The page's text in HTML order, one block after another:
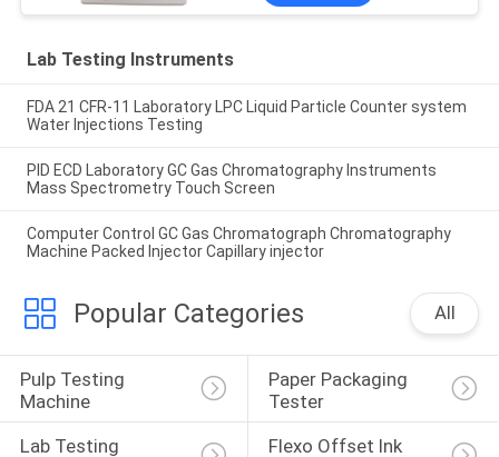
Lab Testing Instruments
FDA 21 CFR-11 Laboratory LPC Liquid Particle Counter system
Water Injections Testing
PID ECD Laboratory GC Gas Chromatography Instruments
Mass Spectrometry Touch Screen
Computer Control GC Gas Chromatograph Chromatography
Machine Packed Injector Capillary injector
Popular Categories All
Pulp Testing
Machine
Paper Packaging
Tester
Lab Testing
Flexo Offset Ink